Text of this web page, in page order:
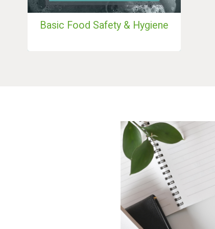
Basic Food Safety & Hygiene